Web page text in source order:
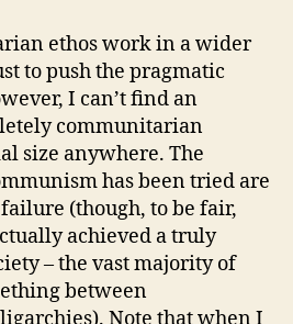
ethos work in a wider
to push the pragmatic
I can’t find an
communitarian
size anywhere. The
has been tried are
(though, to be fair,
achieved a truly
– the vast majority of
between
Note that when I